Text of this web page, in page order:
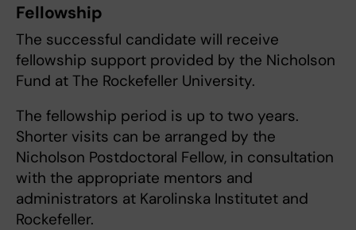
Fellowship
The successful candidate will receive
fellowship support provided by the Nicholson
Fund at The Rockefeller University.
The fellowship period is up to two years.
Shorter visits can be arranged by the
Nicholson Postdoctoral Fellow, in consultation
with the appropriate mentors and
administrators at Karolinska Institutet and
Rockefeller.